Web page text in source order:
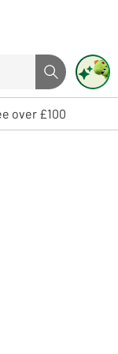
Search button
Touch device
over £100